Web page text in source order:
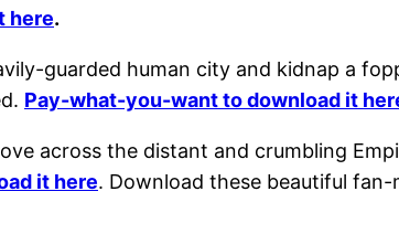
here.
guarded human city and kidnap a
Pay-what-you-want to download it
across the distant and crumbling
it here. Download these beautiful fan-